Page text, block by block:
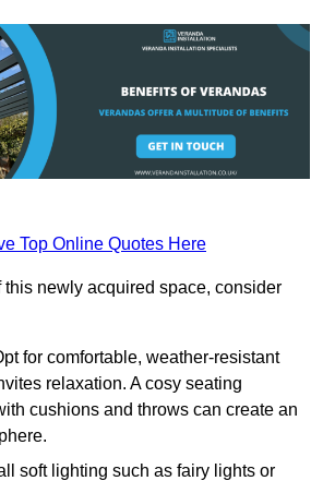
Top Online Quotes Here
this newly acquired space, consider
for comfortable, weather-resistant
relaxation. A cosy seating
cushions and throws can create an
soft lighting such as fairy lights or